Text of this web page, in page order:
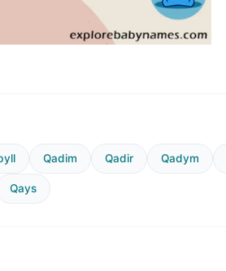
Qadim Qadir Qadym
Qays